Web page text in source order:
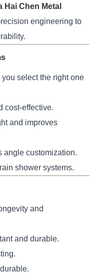
Hai Chen Metal
engineering to
select the right one
cost-effective.
and improves
angle customization.
shower systems.
and
and durable.